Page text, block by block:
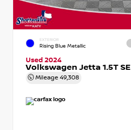
EXTERIOR
Rising Blue Metallic
Used 2024
Volkswagen Jetta 1.5T SE
Mileage 49,308